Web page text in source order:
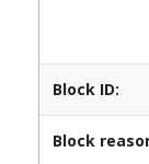
Block ID:
Block